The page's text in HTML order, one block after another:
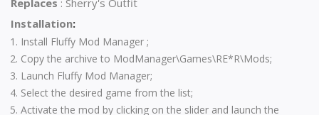
Installation:
Install Fluffy Mod Manager ;
Copy the archive to ModManager\Games\RE*R\Mods;
Launch Fluffy Mod Manager;
Select the desired game from the list;
Activate the mod by clicking on the slider and launch the